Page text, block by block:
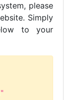
please
Simply
to your